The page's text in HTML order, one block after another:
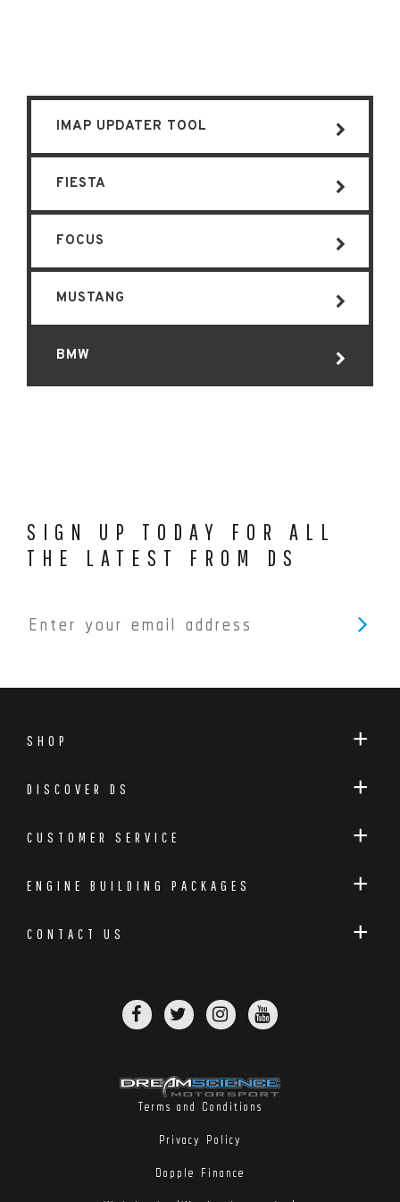
IMAP UPDATER TOOL
FIESTA
FOCUS
MUSTANG
BMW
SIGN UP TODAY FOR ALL
THE LATEST FROM DS
SHOP
DISCOVER DS
CUSTOMER SERVICE
ENGINE BUILDING PACKAGES
CONTACT US
Terms and Conditions
Privacy Policy
Dopple Finance